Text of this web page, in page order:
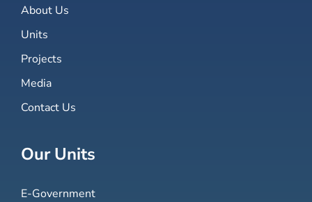
About Us
Units
Projects
Media
Contact Us
Our Units
E-Government